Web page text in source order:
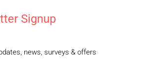
Signup
news, surveys & offers